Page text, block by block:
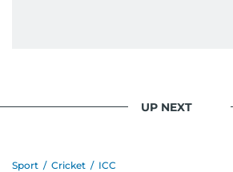
UP NEXT
Sport / Cricket / ICC